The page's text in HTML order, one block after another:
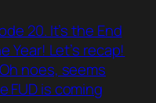
20. It’s the End
Year! Let’s recap!
noes, seems
FUD is coming